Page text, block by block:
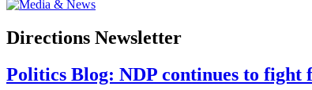
Directions Newsletter
Politics Blog: NDP continues to fight